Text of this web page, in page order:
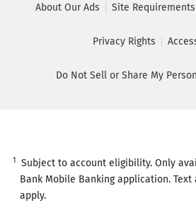
About Our Ads Site Requirements
Privacy Rights
Do Not Sell or Share My
1
Subject to account eligibility. Only
Bank Mobile Banking application.
apply.